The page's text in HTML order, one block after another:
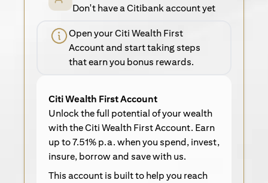
Don't have a Citibank account yet
Open your Citi Wealth First
Account and start taking steps
that earn you bonus rewards.
Citi Wealth First Account
Unlock the full potential of your wealth
with the Citi Wealth First Account. Earn
up to 7.51% p.a. when you spend, invest,
insure, borrow and save with us.
This account is built to help you reach